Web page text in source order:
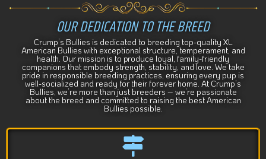
OUR DEDICATION TO THE BREED
Crump’s Bullies is dedicated to breeding top-quality XL
American Bullies with exceptional structure, temperament, and
health. Our mission is to produce loyal, family-friendly
companions that embody strength, stability, and love. We take
pride in responsible breeding practices, ensuring every pup is
well-socialized and ready for their forever home. At Crump’s
Bullies, we’re more than just breeders – we’re passionate
about the breed and committed to raising the best American
Bullies possible.